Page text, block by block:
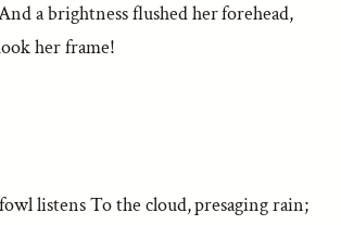
a brightness flushed her forehead,
her frame!
listens To the cloud, presaging rain;